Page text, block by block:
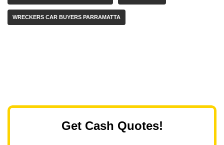
WRECKERS CAR BUYERS PARRAMATTA
Get Cash Quotes!